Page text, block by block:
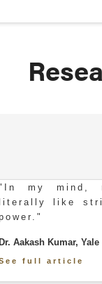
my mind,
like
Aakash Kumar,
full article